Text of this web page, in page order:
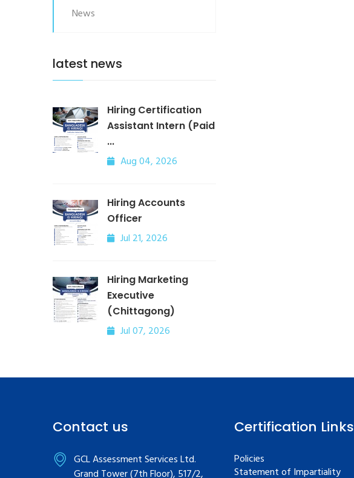
News
latest news
Hiring Certification
Assistant Intern (Paid
...
Aug 04, 2026
Hiring Accounts
Officer
Jul 21, 2026
Hiring Marketing
Executive
(Chittagong)
Jul 07, 2026
Contact us
GCL Assessment Services Ltd.
Grand Tower (7th Floor), 517/2,
Certification Links
Policies
Statement of Impartiality